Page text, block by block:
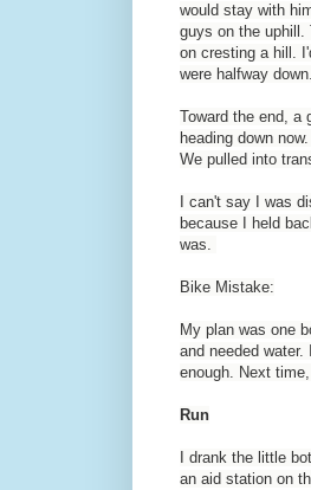
would stay with
guys on the uphill.
on cresting a hill.
were halfway down.
Toward the end, a
heading down
We pulled into
I can't say I was
because I held
was.
Bike Mistake:
My plan was one
and needed
enough. Next
Run
I drank the little
an aid station on